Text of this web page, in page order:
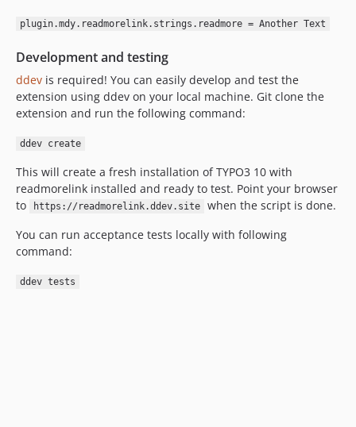
plugin.mdy.readmorelink.strings.readmore = Another Text
Development and testing
ddev is required! You can easily develop and test the
extension using ddev on your local machine. Git clone the
extension and run the following command:
ddev create
This will create a fresh installation of TYPO3 10 with
readmorelink installed and ready to test. Point your browser
to
https://readmorelink.ddev.site
when the script is done.
You can run acceptance tests locally with following
command:
ddev tests